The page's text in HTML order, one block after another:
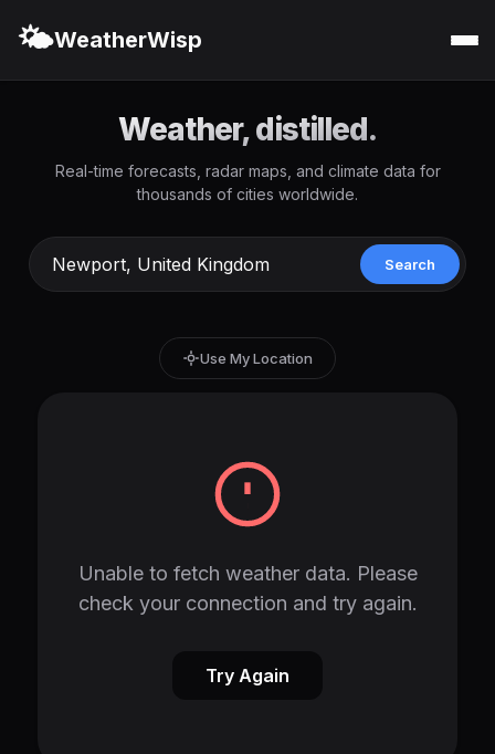
🌤️WeatherWisp
Weather, distilled.
Real-time forecasts, radar maps, and climate data for
thousands of cities worldwide.
Search
Use My Location
Unable to fetch weather data. Please
check your connection and try again.
Try Again